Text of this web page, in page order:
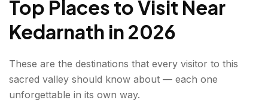
Places to visit Near Kedarnath for Families and
Pilgrims
Tourist Places Near Kedarnath for Adventure
Trekkers
Top Places to Visit Near
Kedarnath in 2026
These are the destinations that every visitor to this
sacred valley should know about — each one
unforgettable in its own way.